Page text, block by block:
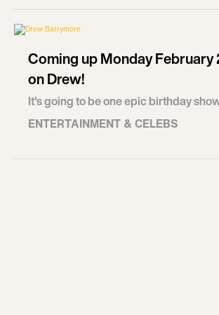
Coming up Monday February
on Drew!
It's going to be one epic birthday
ENTERTAINMENT & CELEBS